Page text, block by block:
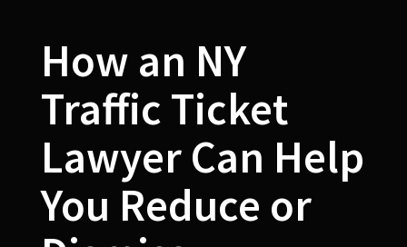
How an NY
Traffic Ticket
Lawyer Can Help
You Reduce or